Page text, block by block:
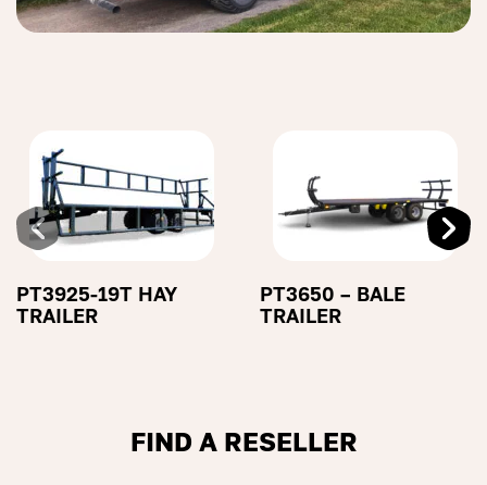
PT3925-19T HAY
TRAILER
PT3650 – BALE
TRAILER
FIND A RESELLER